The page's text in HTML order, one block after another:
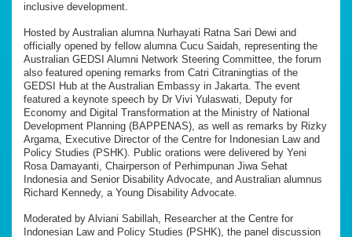
inclusive development.
Hosted by Australian alumna Nurhayati Ratna Sari Dewi and
officially opened by fellow alumna Cucu Saidah, representing the
Australian GEDSI Alumni Network Steering Committee, the forum
also featured opening remarks from Catri Citraningtias of the
GEDSI Hub at the Australian Embassy in Jakarta. The event
featured a keynote speech by Dr Vivi Yulaswati, Deputy for
Economy and Digital Transformation at the Ministry of National
Development Planning (BAPPENAS), as well as remarks by Rizky
Argama, Executive Director of the Centre for Indonesian Law and
Policy Studies (PSHK). Public orations were delivered by Yeni
Rosa Damayanti, Chairperson of Perhimpunan Jiwa Sehat
Indonesia and Senior Disability Advocate, and Australian alumnus
Richard Kennedy, a Young Disability Advocate.
Moderated by Alviani Sabillah, Researcher at the Centre for
Indonesian Law and Policy Studies (PSHK), the panel discussion